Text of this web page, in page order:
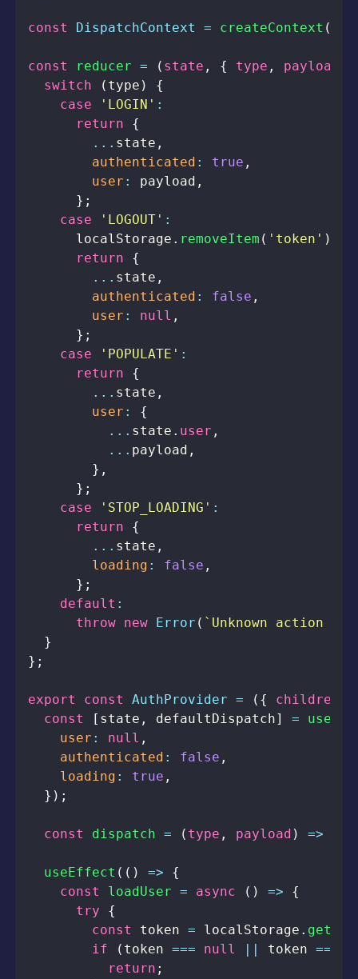
const DispatchContext = createContext (
const reducer = ( state , { type , payload
switch
( type )
{
case
'LOGIN' :
return
{
... state ,
authenticated : true ,
user : payload ,
} ;
case
'LOGOUT' :
localStorage . removeItem ( 'token' )
return
{
... state ,
authenticated : false ,
user : null ,
} ;
case
'POPULATE' :
return
{
... state ,
user :
{
... state . user ,
... payload ,
} ,
} ;
case
'STOP_LOADING' :
return
{
... state ,
loading : false ,
} ;
default :
throw new Error ( ` Unknown action
}
} ;
export const AuthProvider = ( { children
const
[ state , defaultDispatch] =
user : null ,
authenticated : false ,
loading : true ,
} ) ;
const dispatch = ( type , payload ) =>
useEffect ( ( ) =>
{
const
loadUser = async ( ) =>
{
try
{
const token = localStorage .
if
( token === null || token ===
return ;